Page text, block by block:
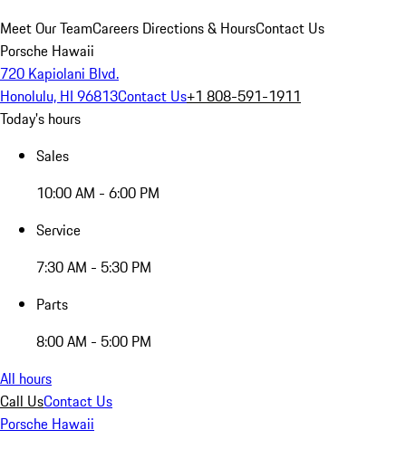
Meet Our TeamCareers Directions & HoursContact Us
Porsche Hawaii
720 Kapiolani Blvd.
Honolulu, HI 96813Contact Us+1 808-591-1911
Today's hours
Sales
10:00 AM - 6:00 PM
Service
7:30 AM - 5:30 PM
Parts
8:00 AM - 5:00 PM
All hours
Call UsContact Us
Porsche Hawaii